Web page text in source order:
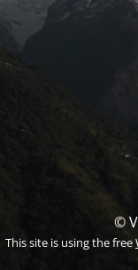
©
This site is using the free